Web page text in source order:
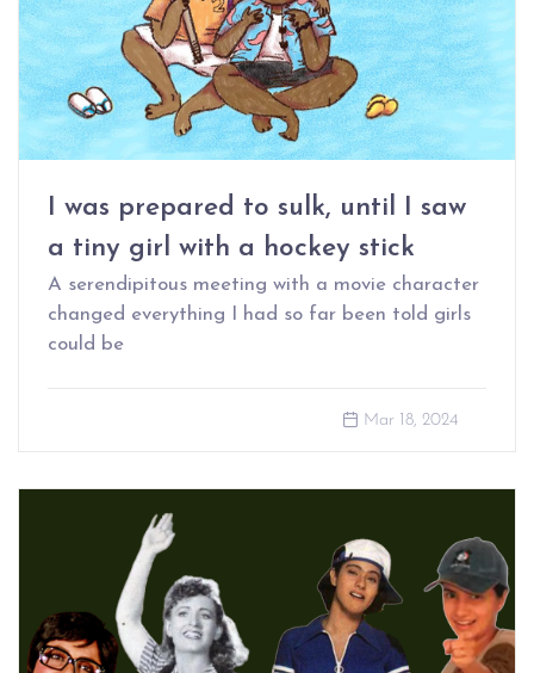
I was prepared to sulk, until I saw
a tiny girl with a hockey stick
A serendipitous meeting with a movie character
changed everything I had so far been told girls
could be
Mar 18, 2024